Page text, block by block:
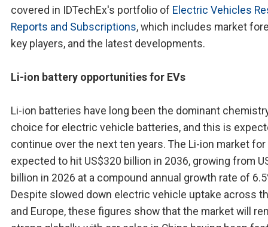
covered in IDTechEx's portfolio of Electric Vehicles
Reports and Subscriptions, which includes market
key players, and the latest developments.
Li-ion battery opportunities for EVs
Li-ion batteries have long been the dominant
choice for electric vehicle batteries, and this is
continue over the next ten years. The Li-ion market for
expected to hit US$320 billion in 2036, growing from
billion in 2026 at a compound annual growth rate of
Despite slowed down electric vehicle uptake across
and Europe, these figures show that the market will